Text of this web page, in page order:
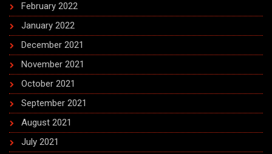
February 2022
January 2022
December 2021
November 2021
October 2021
September 2021
August 2021
July 2021